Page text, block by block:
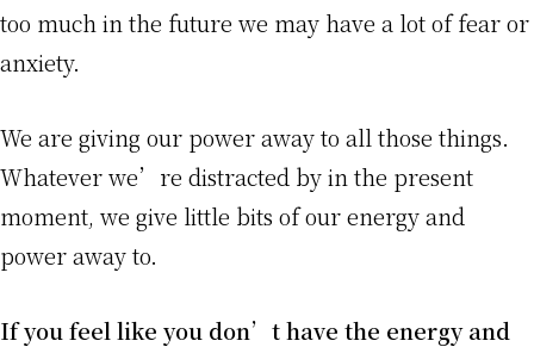
too much in the future we may have a lot of fear or
anxiety.
We are giving our power away to all those things.
Whatever we’re distracted by in the present
moment, we give little bits of our energy and
power away to.
If you feel like you don’t have the energy and